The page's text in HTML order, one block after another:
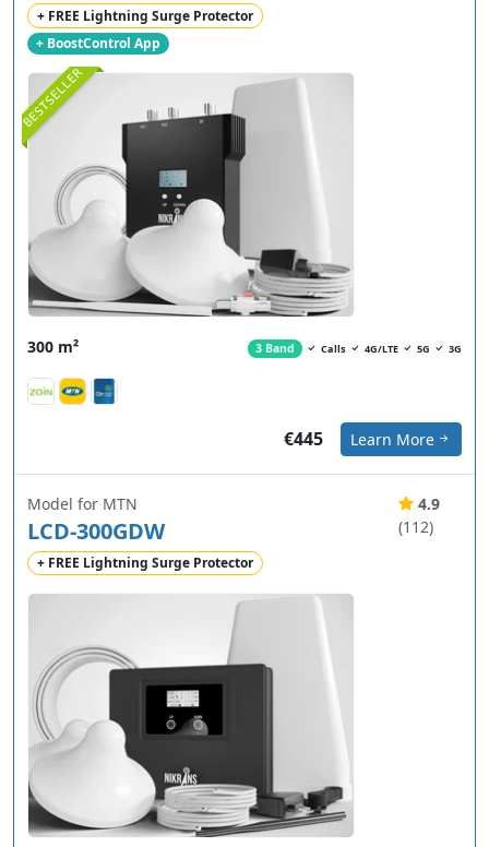
BESTSELLER
+ FREE Lightning Surge Protector
+ BoostControl App
300 m² 3 Band Calls 4G/LTE 5G 3G
€445 Learn More
Model for MTN
LCD-300GDW
+ FREE Lightning Surge Protector
4.9
(112)